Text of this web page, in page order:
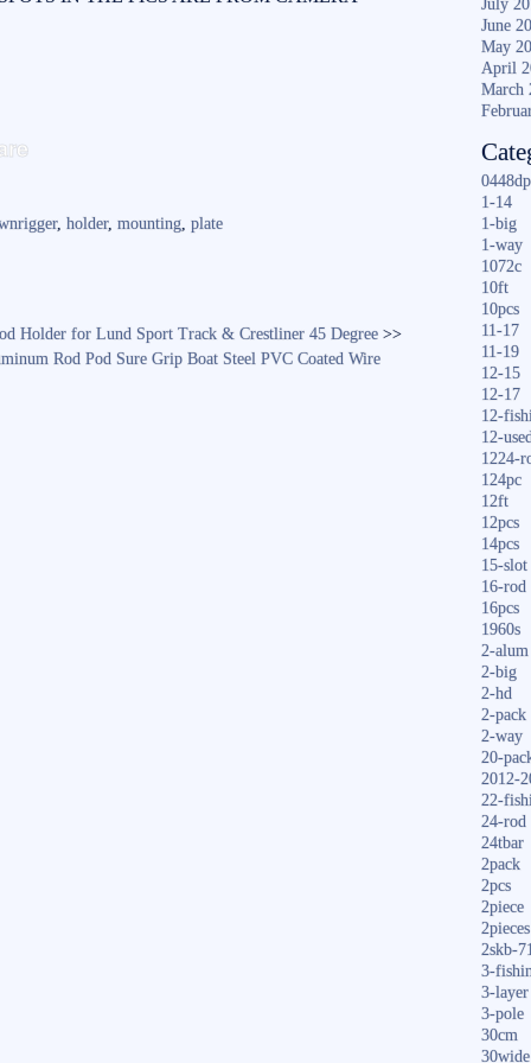
S
re
,holder,mounting,plate
Holder for Lund Sport Track & Crestliner 45 Degree>>
Rod Pod Sure Grip Boat Steel PVC Coated Wire
July
June
May
April
March
1-14
1-big
1-way
1072c
10ft
10pcs
11-17
11-19
12-15
12-17
12-
12-
1224-
124pc
12ft
12pcs
14pcs
15-slot
16-rod
16pcs
1960s
2-alum
2-big
2-hd
2-pack
2-way
20-
2012-
22-
24-rod
24tbar
2pack
2pcs
2piece
2pieces
2skb-
3-
3-layer
3-pole
30cm
30wide